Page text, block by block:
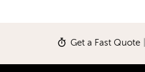
Get a Fast Quote|